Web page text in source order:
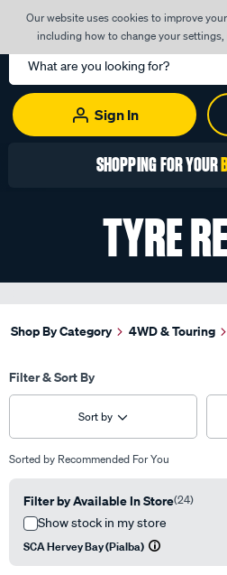
Our website uses cookies to improve
including how to change your settings,
Search
Catalog
Sign In
REGISTER TODAY
TYRE
Shop By Category 4WD & Touring
Filter & Sort By
Sort by
Sorted by Recommended For You
Filter by Available In Store(24)
Show stock in my store
SCA Hervey Bay (Pialba)